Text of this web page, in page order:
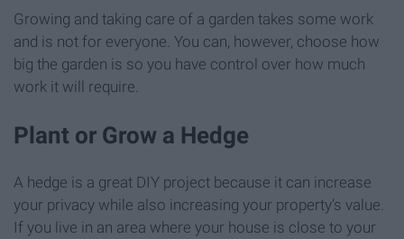
Growing and taking care of a garden takes some work
and is not for everyone. You can, however, choose how
big the garden is so you have control over how much
work it will require.
Plant or Grow a Hedge
A hedge is a great DIY project because it can increase
your privacy while also increasing your property’s value.
If you live in an area where your house is close to your